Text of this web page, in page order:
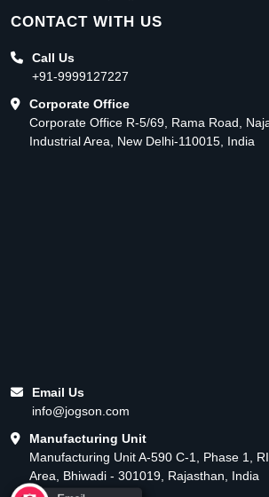
CONTACT WITH US
Call Us
+91-9999127227
Corporate Office
Corporate Office R-5/69, Rama Road,
Industrial Area, New Delhi-110015, India
Email Us
info@jogson.com
Manufacturing Unit
Manufacturing Unit A-590 C-1, Phase 1,
Area, Bhiwadi - 301019, Rajasthan, India